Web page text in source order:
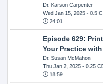
Dr. Karson Carpenter
Wed Jan 15, 2025- 0.5
24:01
Episode 629:
Your Practice
Dr. Susan McMahon
Thu Jan 2, 2025- 0.25
18:59